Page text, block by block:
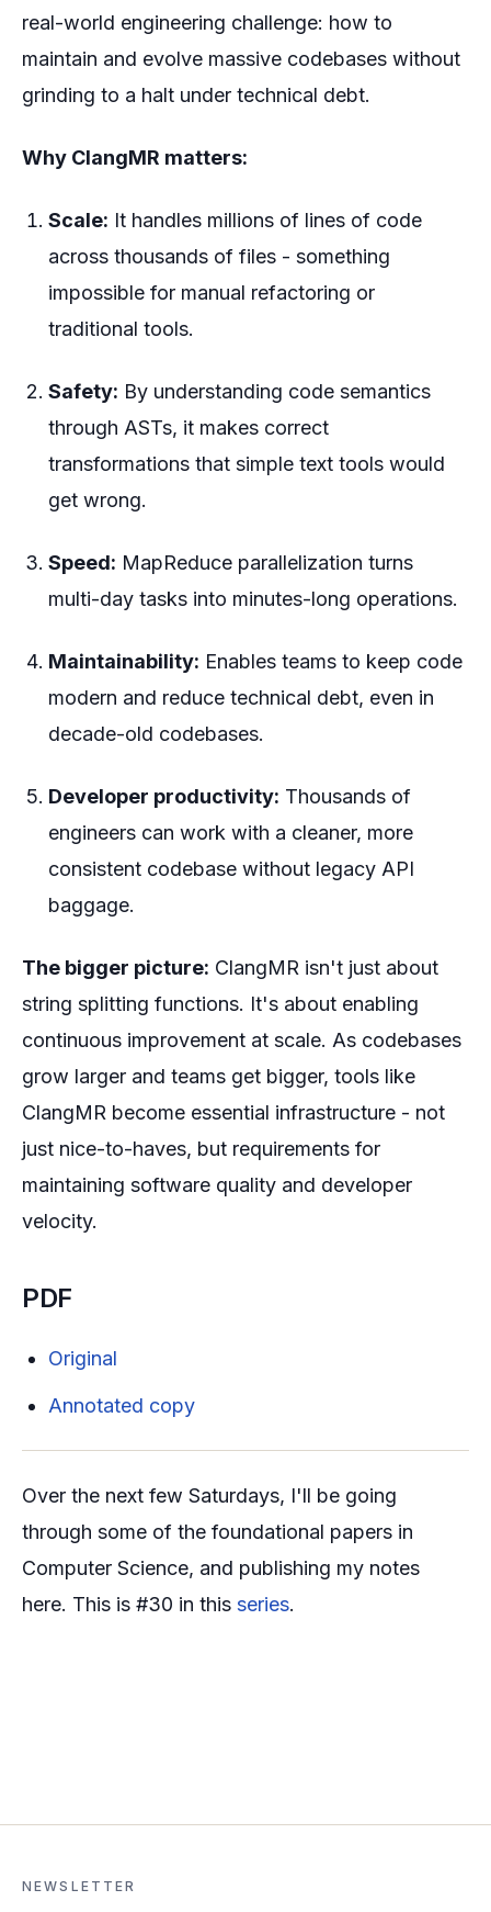
real-world engineering challenge: how to
maintain and evolve massive codebases without
grinding to a halt under technical debt.
Why ClangMR matters:
Scale: It handles millions of lines of code
across thousands of files - something
impossible for manual refactoring or
traditional tools.
Safety: By understanding code semantics
through ASTs, it makes correct
transformations that simple text tools would
get wrong.
Speed: MapReduce parallelization turns
multi-day tasks into minutes-long operations.
Maintainability: Enables teams to keep code
modern and reduce technical debt, even in
decade-old codebases.
Developer productivity: Thousands of
engineers can work with a cleaner, more
consistent codebase without legacy API
baggage.
The bigger picture: ClangMR isn't just about
string splitting functions. It's about enabling
continuous improvement at scale. As codebases
grow larger and teams get bigger, tools like
ClangMR become essential infrastructure - not
just nice-to-haves, but requirements for
maintaining software quality and developer
velocity.
PDF
Original
Annotated copy
Over the next few Saturdays, I'll be going
through some of the foundational papers in
Computer Science, and publishing my notes
here. This is #30 in this series.
NEWSLETTER